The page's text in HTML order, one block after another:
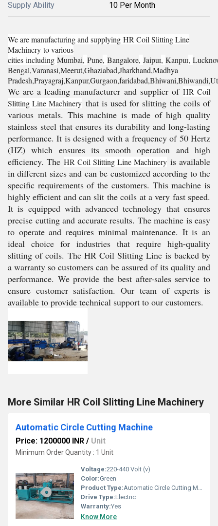
Supply Ability 10 Per Month
We are manufacturing and supplying HR Coil Slitting Line
Machinery to various
cities including Mumbai, Pune, Bangalore, Jaipur, Kanpur,
Bengal,Varanasi,Meerut,Ghaziabad,Jharkhand,Madhya
Pradesh,Prayagraj,
We are a leading manufacturer and supplier of HR Coil
Slitting Line Machinery that is used for slitting the coils of
various metals. This machine is made of high quality
stainless steel that ensures its durability and long-lasting
performance. It is designed with a frequency of 50 Hertz
(HZ) which ensures its smooth operation and high
efficiency. The HR Coil Slitting Line Machinery is available
in different sizes and can be customized according to the
specific requirements of the customers. This machine is
highly efficient and can slit the coils at a very fast speed.
It is equipped with advanced technology that ensures
precise cutting and accurate results. The machine is easy
to operate and requires minimal maintenance. It is an
ideal choice for industries that require high-quality
slitting of coils. The HR Coil Slitting Line is backed by
a warranty so customers can be assured of its quality and
performance. We provide the best after-sales service to
ensure customer satisfaction. Our team of experts is
available to provide technical support to our customers.
More Similar HR Coil Slitting Line Machinery
Automatic Circle Cutting Machine
Price: 1200000 INR / Unit
Minimum Order Quantity : 1 Unit
Voltage:220-440 Volt (v)
Color:Green
Product Type:Automatic Circle Cutting Machine
Drive Type:Electric
Warranty:Yes
Know More